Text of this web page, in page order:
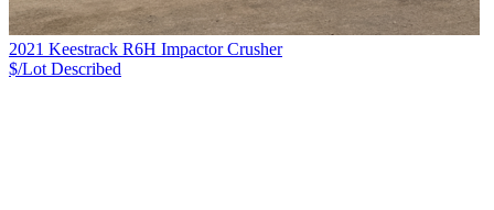
2021 Keestrack R6H Impactor Crusher
$/Lot Described